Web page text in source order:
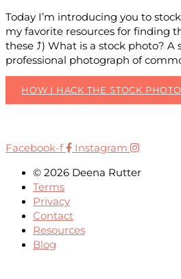
Today I’m introducing you to
my favorite resources for finding
these ⤴) What is a stock photo? A
professional photograph of
HOW I HACK THE STOCK
Facebook-f
Instagram
© 2026 Deena Rutter
Terms
Privacy
Contact
Resources
Blog